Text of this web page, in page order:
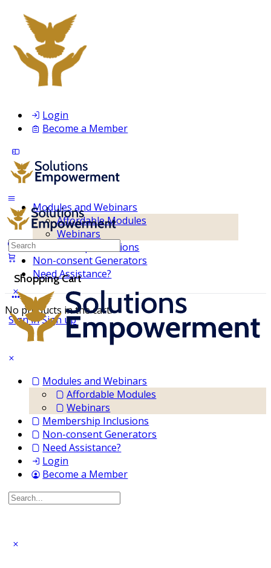
Login
Become a Member
Modules and Webinars
Affordable Modules
Webinars
Membership Inclusions
Non-consent Generators
Need Assistance?
Sign inSign up
Shopping Cart
No products in the cart.
Search
for:
Modules and Webinars
Affordable Modules
Webinars
Membership Inclusions
Non-consent Generators
Need Assistance?
Login
Become a Member
Search